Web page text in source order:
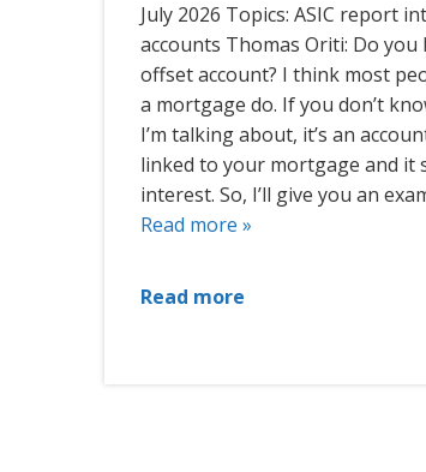
July 2026 Topics: ASIC report
accounts Thomas Oriti: Do you
offset account? I think most
a mortgage do. If you don’t
I’m talking about, it’s an
linked to your mortgage and it
interest. So, I’ll give you an
Read more »
Read more